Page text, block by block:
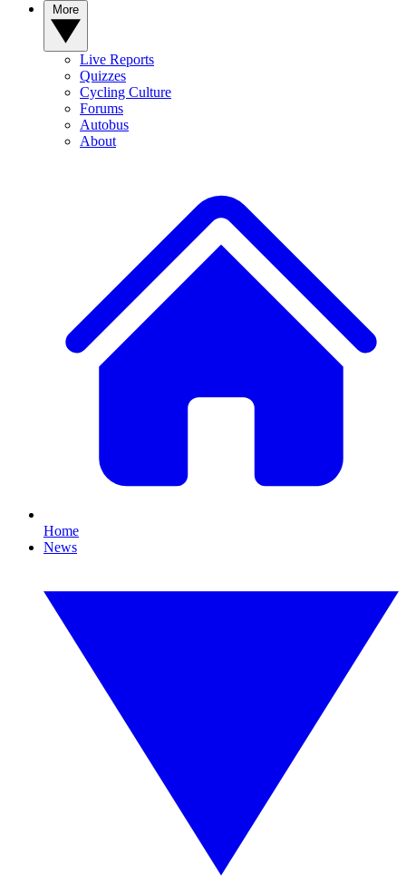
Live Reports
Quizzes
Cycling Culture
Forums
Autobus
About
Home
News